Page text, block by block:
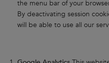
the menu bar of your
By deactivating session
will be able to use all our